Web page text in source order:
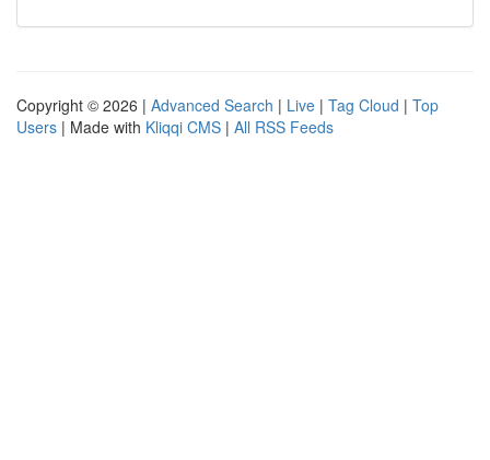
Copyright © 2026 | Advanced Search | Live | Tag Cloud | Top
Users | Made with Kliqqi CMS | All RSS Feeds